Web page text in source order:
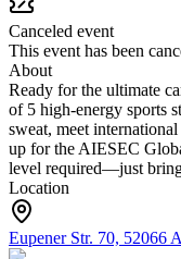
Canceled event
This event has been
About
Ready for the ultimate
of 5 high-energy sports
sweat, meet
up for the AIESEC
level required—just
Location
Eupener Str. 70, 52066